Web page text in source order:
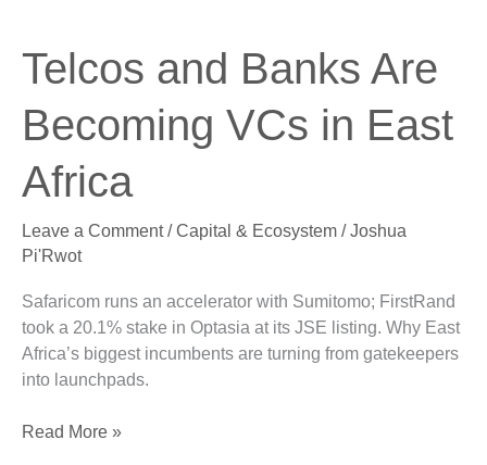
Telcos and Banks Are
Becoming VCs in East
Africa
Leave a Comment /Capital & Ecosystem /Joshua
Pi'Rwot
Safaricom runs an accelerator with Sumitomo; FirstRand
took a 20.1% stake in Optasia at its JSE listing. Why East
Africa’s biggest incumbents are turning from gatekeepers
into launchpads.
Telcos
and
Are
VCs
East
Africa
Read More »